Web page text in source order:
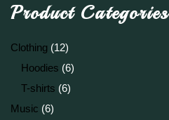
Product Categories
Clothing (12)
Hoodies (6)
T-shirts (6)
Music (6)